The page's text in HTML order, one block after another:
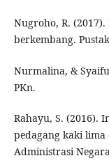
Nugroho, R.
berkembang.
Nurmalina, &
PKn.
Rahayu, S. (2016).
pedagang kaki
Administrasi